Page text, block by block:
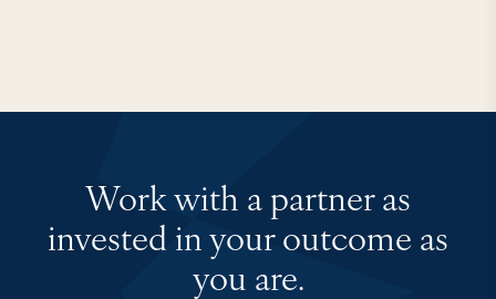
Work with a partner as
invested in your outcome as
you are.